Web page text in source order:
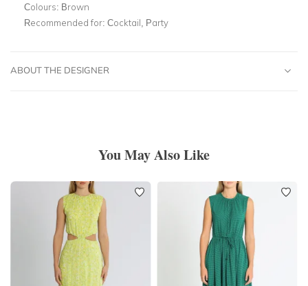
Colours: Brown
Recommended for: Cocktail, Party
ABOUT THE DESIGNER
You May Also Like